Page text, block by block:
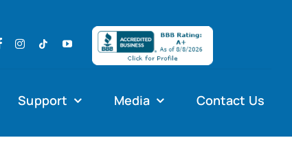
Support Media Contact Us